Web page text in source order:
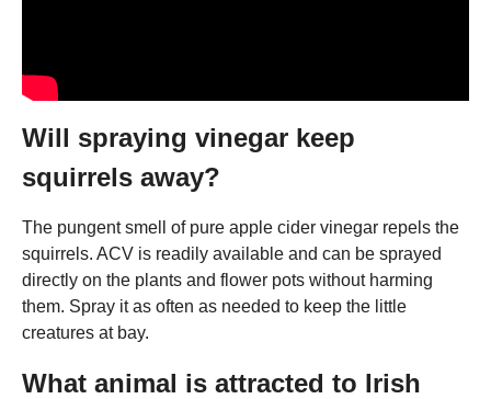
Will spraying vinegar keep
squirrels away?
The pungent smell of pure apple cider vinegar repels the
squirrels. ACV is readily available and can be sprayed
directly on the plants and flower pots without harming
them. Spray it as often as needed to keep the little
creatures at bay.
What animal is attracted to Irish